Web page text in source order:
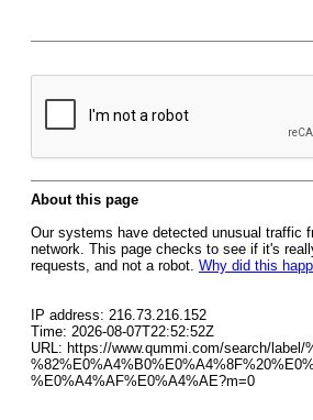
About this page
Our systems have detected unusual traffic
network. This page checks to see if it's
requests, and not a robot. Why did this
IP address: 216.73.216.152
Time: 2026-08-07T22:52:52Z
URL: https://www.qummi.com/search/
%E0%A4%AF%E0%A4%AE?m=0